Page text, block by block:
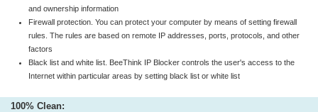
and ownership information
Firewall protection. You can protect your computer by means of setting firewall
rules. The rules are based on remote IP addresses, ports, protocols, and other
factors
Black list and white list. BeeThink IP Blocker controls the user's access to the
Internet within particular areas by setting black list or white list
100% Clean: